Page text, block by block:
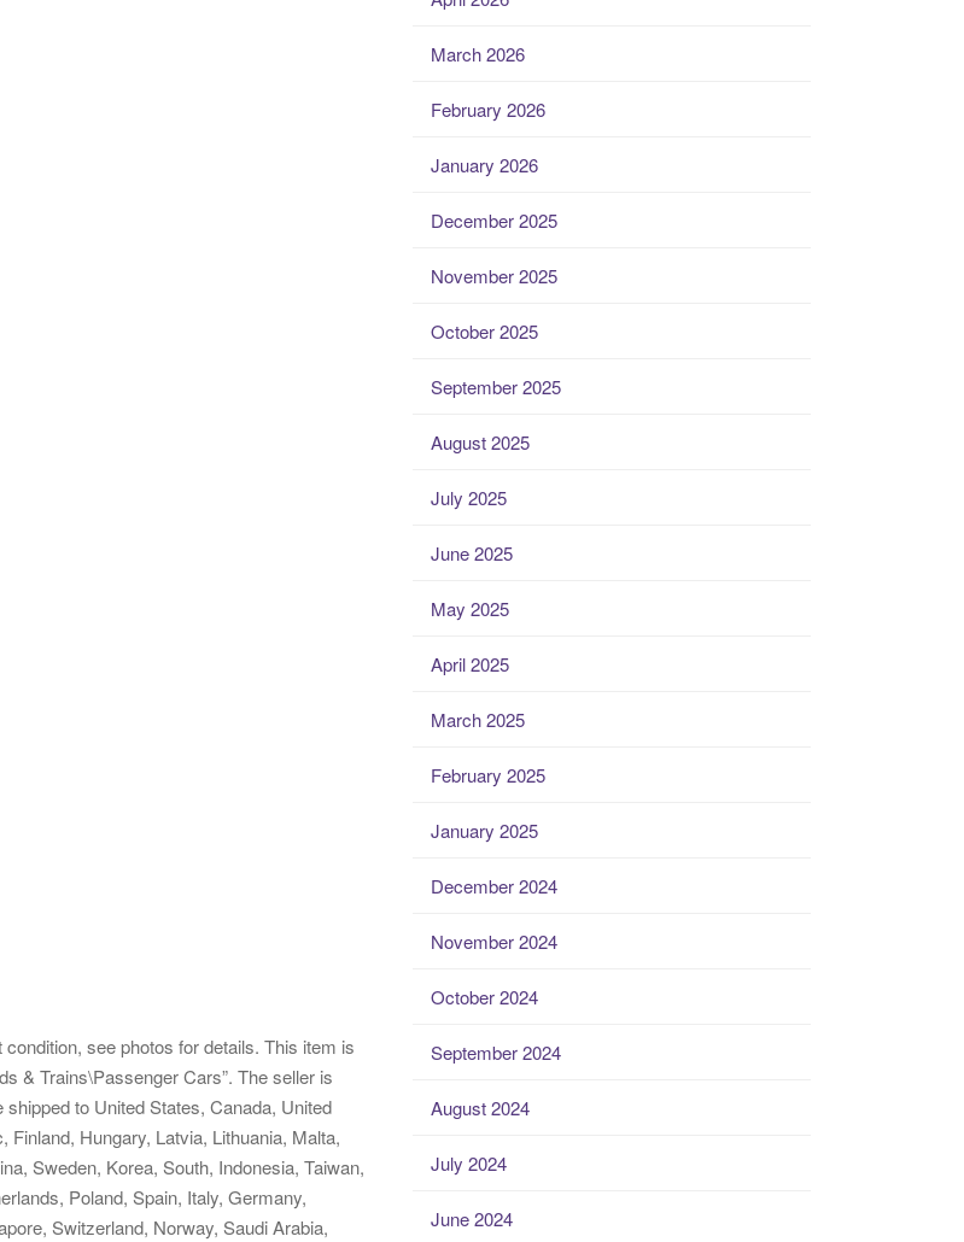
see photos for details. This item is
& Trains\Passenger Cars”. The seller is
to United States, Canada, United
Hungary, Latvia, Lithuania, Malta,
Sweden, Korea, South, Indonesia, Taiwan,
Poland, Spain, Italy, Germany,
Switzerland, Norway, Saudi Arabia,
March 2026
February 2026
January 2026
December 2025
November 2025
October 2025
September 2025
August 2025
July 2025
June 2025
May 2025
April 2025
March 2025
February 2025
January 2025
December 2024
November 2024
October 2024
September 2024
August 2024
July 2024
June 2024